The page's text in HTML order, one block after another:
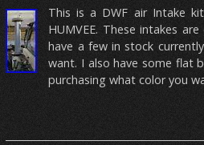
This is a DWF air Intake
HUMVEE. These intakes
have a few in stock
want. I also have some flat
purchasing what color you